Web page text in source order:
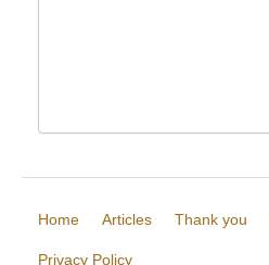
Home Articles Thank you
Privacy Policy